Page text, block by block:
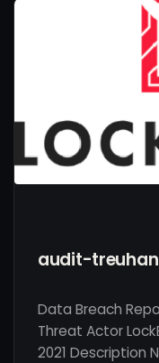
audit-
Data Breach
Threat Actor
2021 Description